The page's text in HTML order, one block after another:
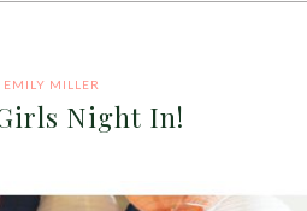
EMILY MILLER
Night In!